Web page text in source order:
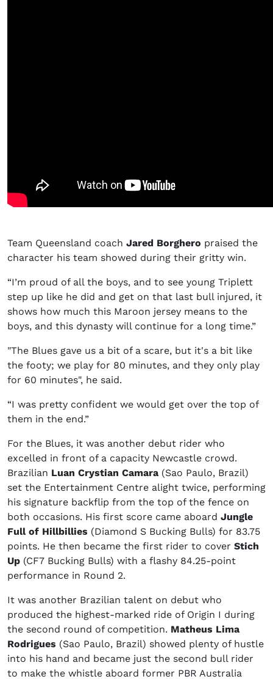
Team Queensland coach Jared Borghero praised the
character his team showed during their gritty win.
“I’m proud of all the boys, and to see young Triplett
step up like he did and get on that last bull injured, it
shows how much this Maroon jersey means to the
boys, and this dynasty will continue for a long time.”
"The Blues gave us a bit of a scare, but it's a bit like
the footy; we play for 80 minutes, and they only play
for 60 minutes", he said.
“I was pretty confident we would get over the top of
them in the end.”
For the Blues, it was another debut rider who
excelled in front of a capacity Newcastle crowd.
Brazilian Luan Crystian Camara (Sao Paulo, Brazil)
set the Entertainment Centre alight twice, performing
his signature backflip from the top of the fence on
both occasions. His first score came aboard Jungle
Full of Hillbillies (Diamond S Bucking Bulls) for 83.75
points. He then became the first rider to cover Stich
Up (CF7 Bucking Bulls) with a flashy 84.25-point
performance in Round 2.
It was another Brazilian talent on debut who
produced the highest-marked ride of Origin I during
the second round of competition. Matheus Lima
Rodrigues (Sao Paulo, Brazil) showed plenty of hustle
into his hand and became just the second bull rider
to make the whistle aboard former PBR Australia